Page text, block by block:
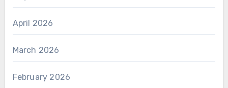
April 2026
March 2026
February 2026